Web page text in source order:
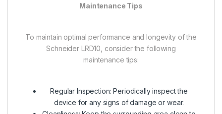
Maintenance Tips
To maintain optimal performance and longevity of the
Schneider LRD10, consider the following
maintenance tips:
Regular Inspection: Periodically inspect the
device for any signs of damage or wear.